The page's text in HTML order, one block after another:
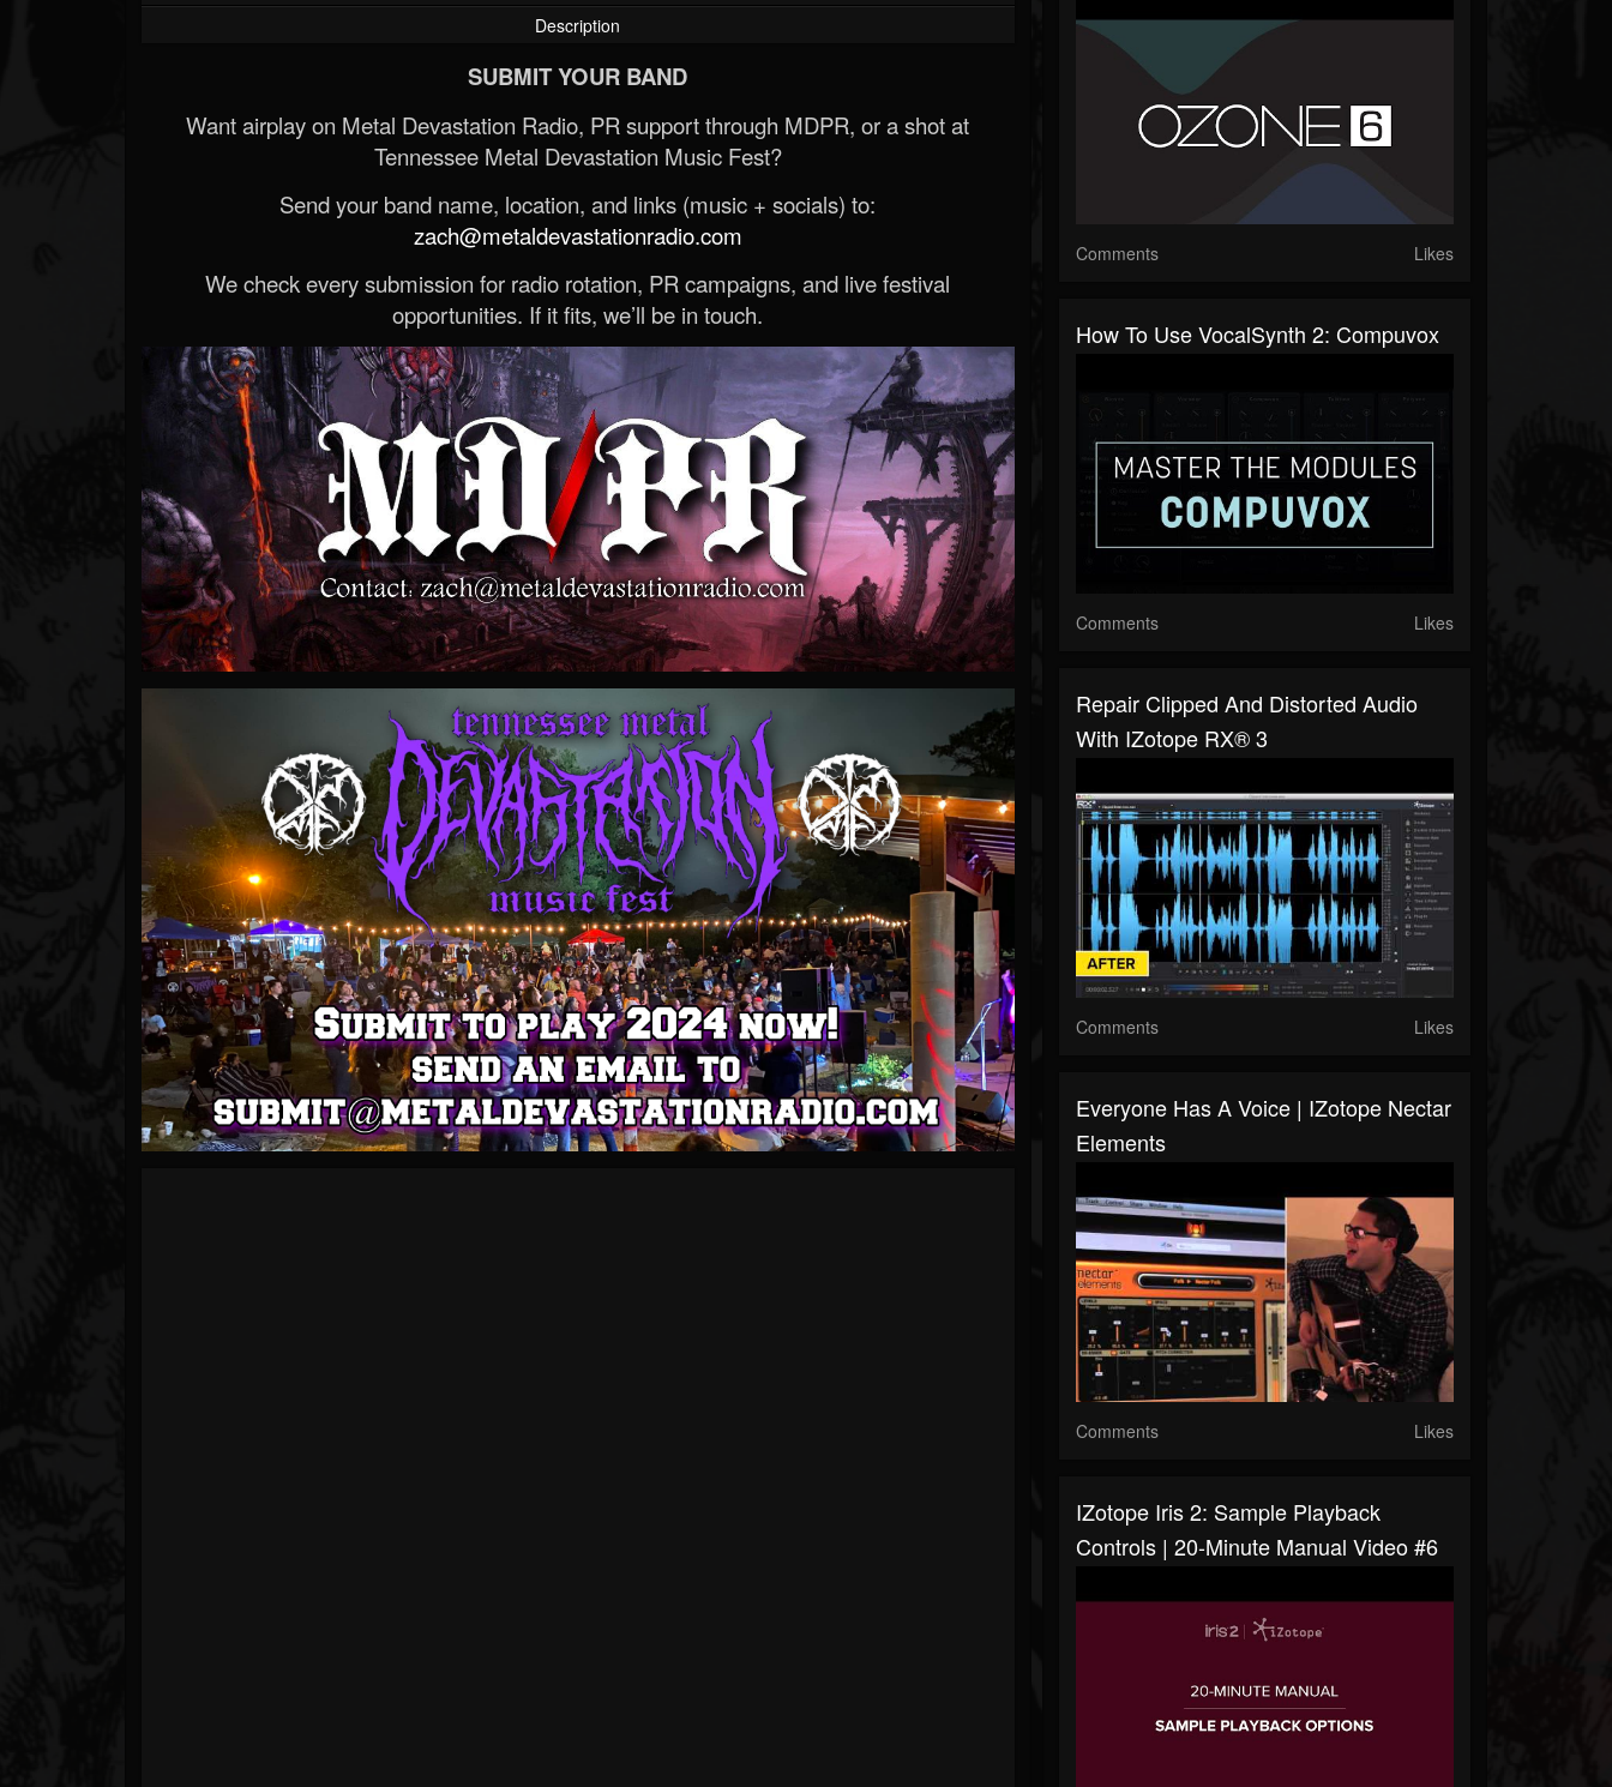
Description
SUBMIT YOUR BAND
Want airplay on Metal Devastation Radio, PR support through MDPR, or a shot at
Tennessee Metal Devastation Music Fest?
Send your band name, location, and links (music + socials) to:
zach@metaldevastationradio.com
We check every submission for radio rotation, PR campaigns, and live festival
opportunities. If it fits, we’ll be in touch.
Comments Likes
How To Use VocalSynth 2: Compuvox
Comments Likes
Repair Clipped And Distorted Audio
With IZotope RX® 3
Comments Likes
Everyone Has A Voice | IZotope Nectar
Elements
Comments Likes
IZotope Iris 2: Sample Playback
Controls | 20-Minute Manual Video #6